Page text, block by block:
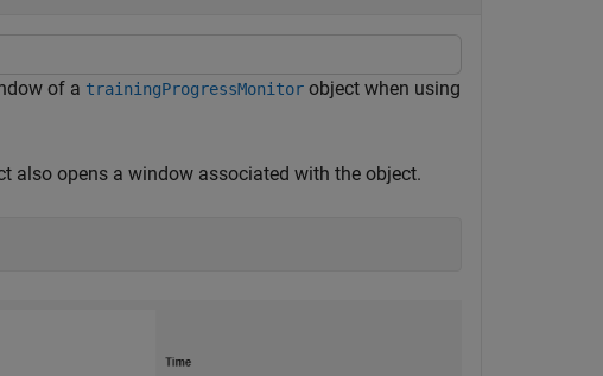
of a trainingProgressMonitor object when using
also opens a window associated with the object.